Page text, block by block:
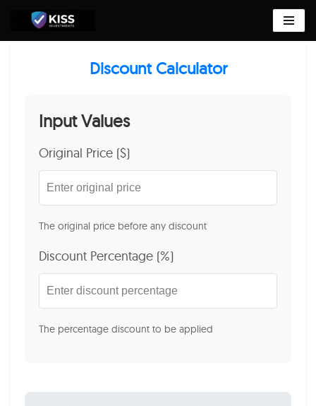
Skip
Discount Calculator
Input Values
Original Price ($)
The original price before any discount
Discount Percentage (%)
The percentage discount to be applied